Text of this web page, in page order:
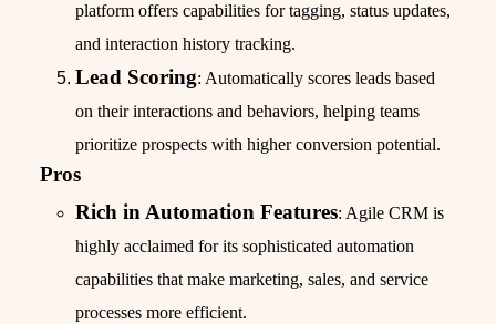
platform offers capabilities for tagging, status updates,
and interaction history tracking.
Lead Scoring: Automatically scores leads based
on their interactions and behaviors, helping teams
prioritize prospects with higher conversion potential.
Pros
Rich in Automation Features: Agile CRM is
highly acclaimed for its sophisticated automation
capabilities that make marketing, sales, and service
processes more efficient.